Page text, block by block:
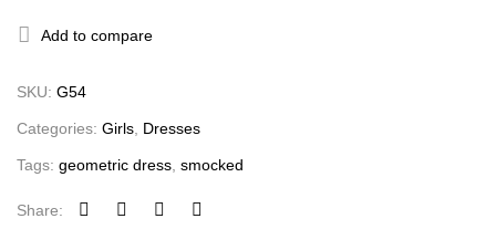
Add to compare
SKU: G54
Categories: Girls Dresses
Tags: geometric dress smocked
Share: